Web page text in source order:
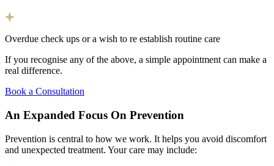
Overdue check ups or a wish to re establish routine care
If you recognise any of the above, a simple appointment can make a
real difference.
Book a Consultation
An Expanded Focus On Prevention
Prevention is central to how we work. It helps you avoid discomfort
and unexpected treatment. Your care may include: